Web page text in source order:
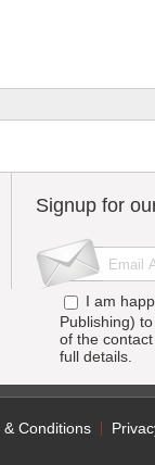
Signup for
I am
Publishing)
of the
full details.
& Conditions